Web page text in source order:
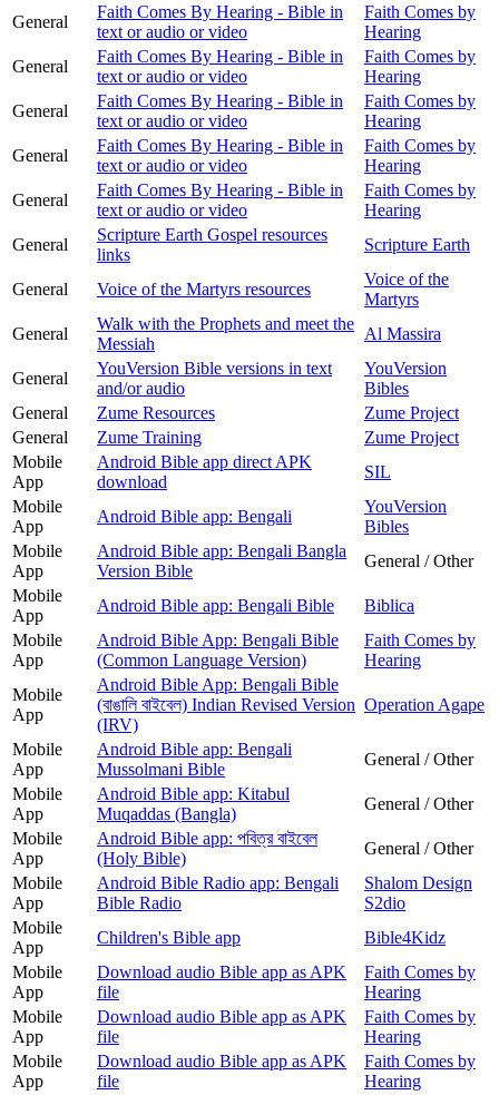
General
Faith Comes By Hearing - Bible in
text or audio or video
Faith Comes by
Hearing
General
Faith Comes By Hearing - Bible in
text or audio or video
Faith Comes by
Hearing
General
Faith Comes By Hearing - Bible in
text or audio or video
Faith Comes by
Hearing
General
Faith Comes By Hearing - Bible in
text or audio or video
Faith Comes by
Hearing
General
Faith Comes By Hearing - Bible in
text or audio or video
Faith Comes by
Hearing
General
Scripture Earth Gospel resources
links
Scripture Earth
General Voice of the Martyrs resources
Voice of the
Martyrs
General
Walk with the Prophets and meet the
Messiah
Al Massira
General
YouVersion Bible versions in text
and/or audio
YouVersion
Bibles
General
Zume Resources
Zume Project
General
Zume Training
Zume Project
Mobile
App
Android Bible app direct APK
download
SIL
Mobile
App
Android Bible app: Bengali
YouVersion
Bibles
Mobile
App
Android Bible app: Bengali Bangla
Version Bible
General / Other
Mobile
App
Android Bible app: Bengali Bible
Biblica
Mobile
App
Android Bible App: Bengali Bible
(Common Language Version)
Faith Comes by
Hearing
Mobile
App
Android Bible App: Bengali Bible
(বাঙালি বাইবেল) Indian Revised Version
(IRV)
Operation Agape
Mobile
App
Android Bible app: Bengali
Mussolmani Bible
General / Other
Mobile
App
Android Bible app: Kitabul
Muqaddas (Bangla)
General / Other
Mobile
App
Android Bible app: পবিত্র বাইবেল
(Holy Bible)
General / Other
Mobile
App
Android Bible Radio app: Bengali
Bible Radio
Shalom Design
S2dio
Mobile
App
Children's Bible app
Bible4Kidz
Mobile
App
Download audio Bible app as APK
file
Faith Comes by
Hearing
Mobile
App
Download audio Bible app as APK
file
Faith Comes by
Hearing
Mobile
App
Download audio Bible app as APK
file
Faith Comes by
Hearing